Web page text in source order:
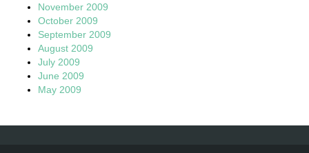
November 2009
October 2009
September 2009
August 2009
July 2009
June 2009
May 2009